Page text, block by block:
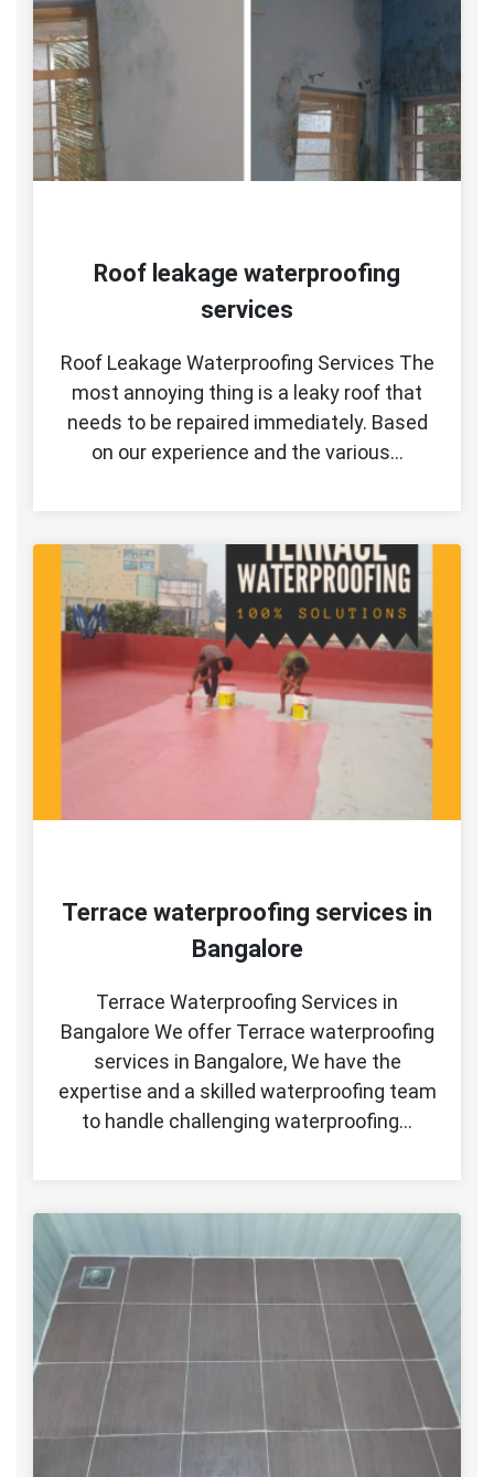
Roof leakage waterproofing
services
Roof Leakage Waterproofing Services The
most annoying thing is a leaky roof that
needs to be repaired immediately. Based
on our experience and the various…
Terrace waterproofing services in
Bangalore
Terrace Waterproofing Services in
Bangalore We offer Terrace waterproofing
services in Bangalore, We have the
expertise and a skilled waterproofing team
to handle challenging waterproofing…